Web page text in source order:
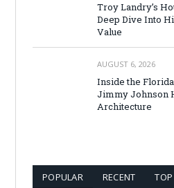
Troy Landry’s
Deep Dive Into
Value
AUGUST 6, 2026
Inside the
Jimmy Johnson
Architecture
POPULAR RECENT